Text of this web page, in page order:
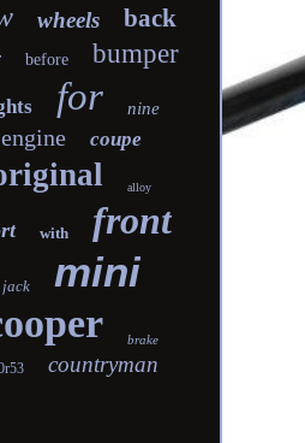
wheels back
before bumper
for nine
engine coupe
alloy
with front
jack mini
brake
countryman